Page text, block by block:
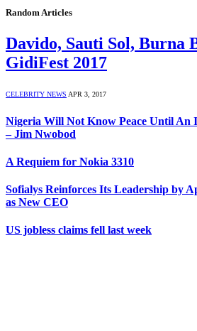
Random Articles
Davido, Sauti Sol, Burna
GidiFest 2017
CELEBRITY NEWS APR 3, 2017
Nigeria Will Not Know Peace Until An
– Jim Nwobod
A Requiem for Nokia 3310
Sofialys Reinforces Its Leadership by
as New CEO
US jobless claims fell last week